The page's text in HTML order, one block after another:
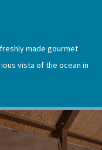
made gourmet
vista of the ocean in